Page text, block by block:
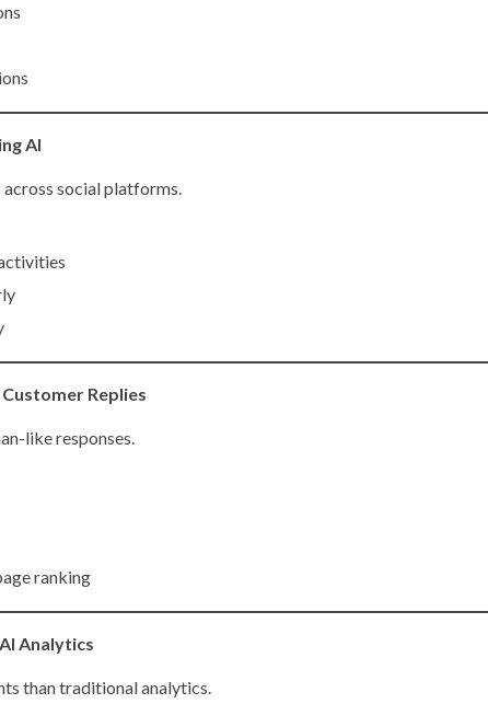
AI
social platforms.
Replies
like responses.
ranking
Analytics
than traditional analytics.